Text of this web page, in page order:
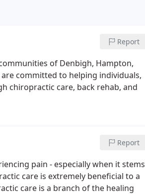
Report
of Denbigh, Hampton,
committed to helping individuals,
chiropractic care, back rehab, and
Report
pain - especially when it stems
care is extremely beneficial to a
care is a branch of the healing